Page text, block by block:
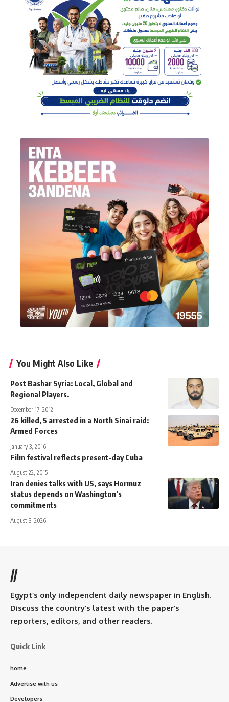
You Might Also Like
Post Bashar Syria: Local, Global and
Regional Players.
December 17, 2012
26 killed, 5 arrested in a North Sinai raid:
Armed Forces
January 3, 2016
Film festival reflects present-day Cuba
August 22, 2015
Iran denies talks with US, says Hormuz
status depends on Washington’s
commitments
August 3, 2026
//
Egypt’s only independent daily newspaper in English.
Discuss the country’s latest with the paper’s
reporters, editors, and other readers.
Quick Link
home
Advertise with us
Developers